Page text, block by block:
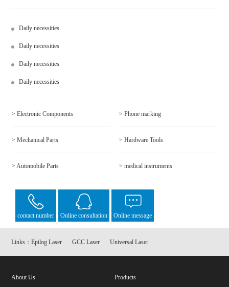
Daily necessities
Daily necessities
Daily necessities
Daily necessities
> Electronic Components > Phone marking
> Mechanical Parts > Hardware Tools
> Automobile Parts > medical instruments
contact number Online consultation Online message
Links：Epilog Laser GCC Laser Universal Laser
About Us
Products